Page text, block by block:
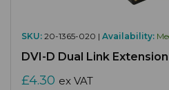
SKU: 20-1365-020 | Availability:
DVI-D Dual Link
£4.30 ex VAT